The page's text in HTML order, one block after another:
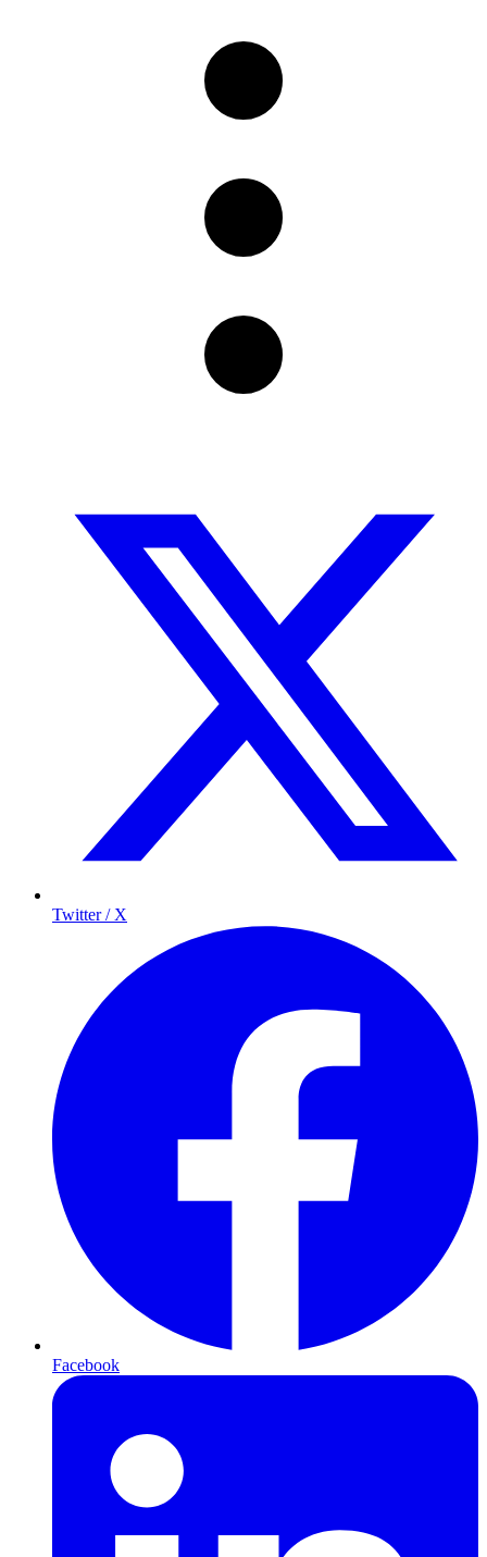
Twitter / X
Facebook